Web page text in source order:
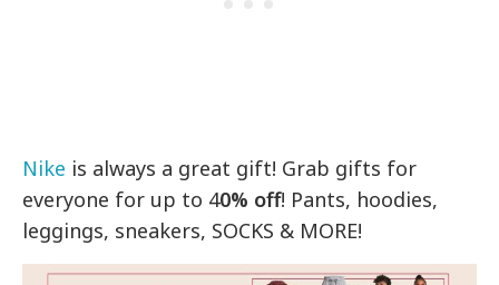
Nike is always a great gift! Grab gifts for
everyone for up to 40% off! Pants, hoodies,
leggings, sneakers, SOCKS & MORE!